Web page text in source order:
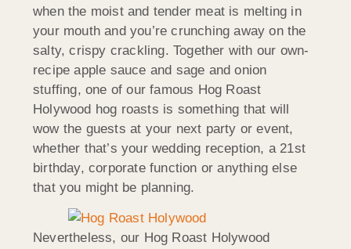
when the moist and tender meat is melting in
your mouth and you’re crunching away on the
salty, crispy crackling. Together with our own-
recipe apple sauce and sage and onion
stuffing, one of our famous Hog Roast
Holywood hog roasts is something that will
wow the guests at your next party or event,
whether that’s your wedding reception, a 21st
birthday, corporate function or anything else
that you might be planning.
Nevertheless, our Hog Roast Holywood